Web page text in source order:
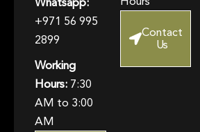
+971 56 995
2899
Working
Hours:7:30
AM to 3:00
AM
Contact
Us